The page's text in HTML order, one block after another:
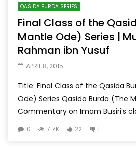
QASIDA BURDA SERIES
Final Class of the
Mantle Ode) Series |
Rahman ibn Yusuf
APRIL 8, 2015
Title: Final Class of the Qasida
Ode) Series Qasida Burda (The
Commentary on Imam Busiri’s
0 7.7K 22 1